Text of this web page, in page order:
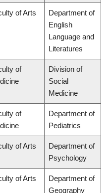
of Arts
Department of
English
Language and
Literatures
of
Division of
Social
Medicine
of
Department of
Pediatrics
of Arts
Department of
Psychology
of Arts
Department of
Geography